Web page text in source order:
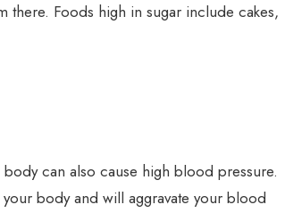
Foods high in sugar include cakes,
can also cause high blood pressure.
body and will aggravate your blood